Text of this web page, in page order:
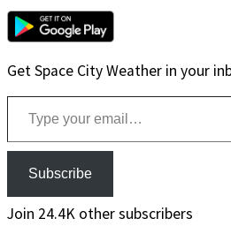
Get Space City Weather in your
Type your email…
Subscribe
Join 24.4K other subscribers